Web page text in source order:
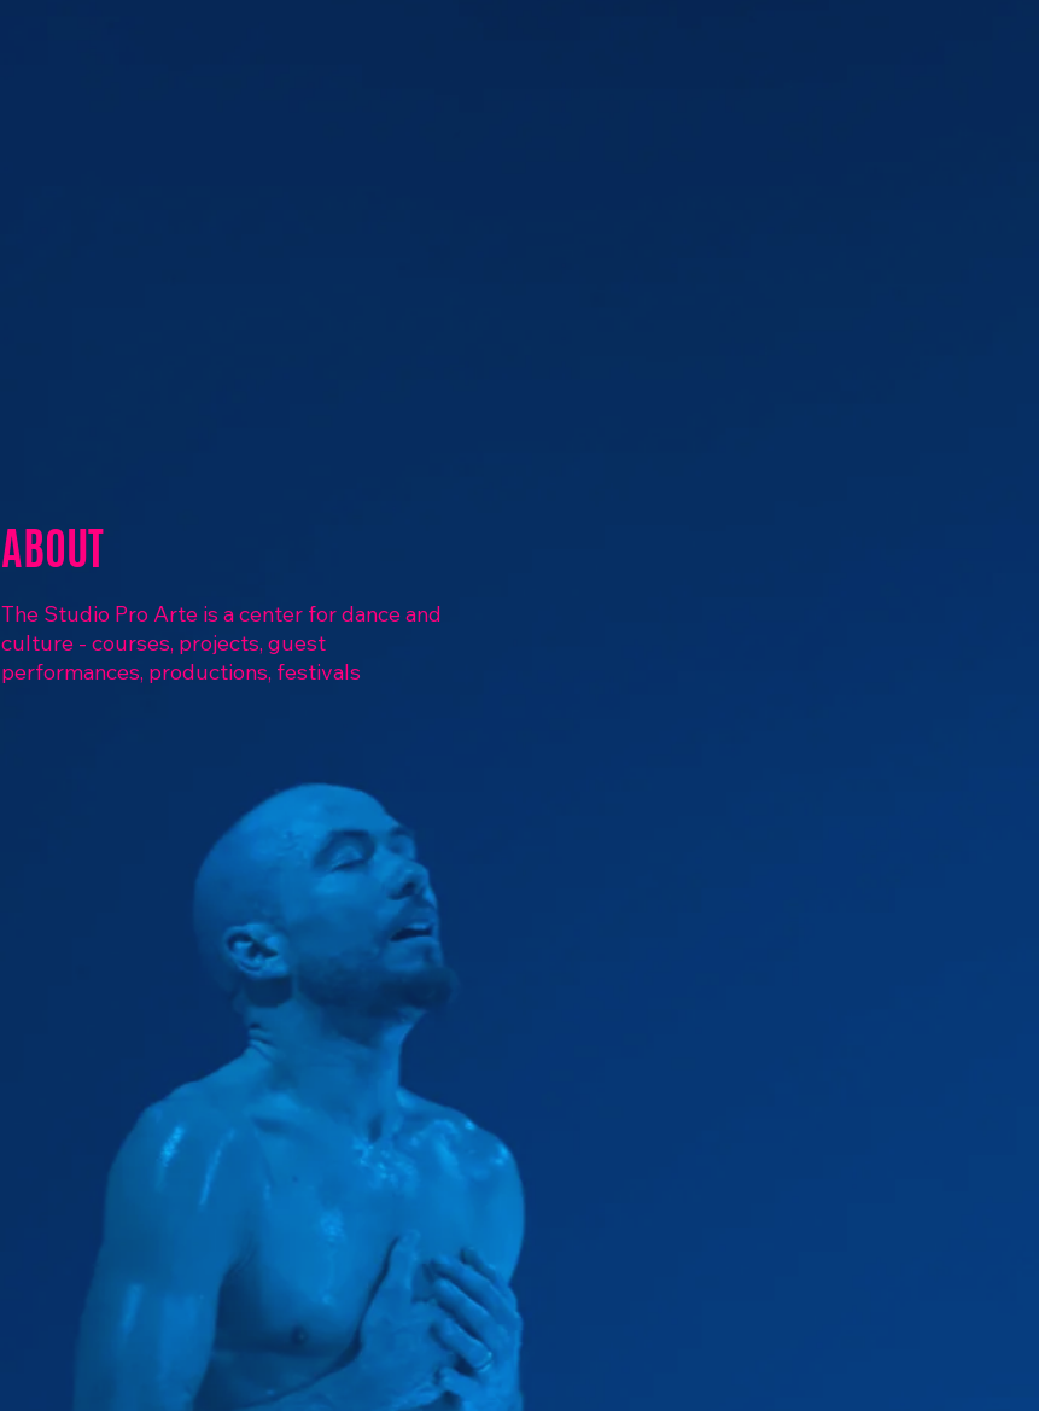
ABOUT
The Studio Pro Arte is a center for dance and
culture - courses, projects, guest
performances, productions, festivals